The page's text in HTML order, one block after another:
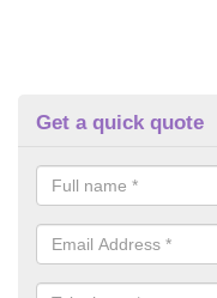
Get a quick quote